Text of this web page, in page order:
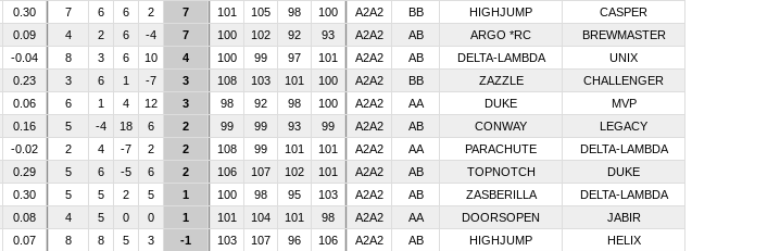
0.30 7 6 6 2 7 101 105 98 100 A2A2 BB HIGHJUMP
CASPER
0.09 4 2 6 -4 7 100 102 92 93 A2A2 AB ARGO *RC
BREWMASTER
-0.04 8 3 6 10 4 100 99 97 101 A2A2 AB DELTA-LAMBDA
UNIX
0.23 3 6 1 -7 3 108 103 101 100 A2A2 BB ZAZZLE
CHALLENGER
0.06 6 1 4 12 3 98 92 98 100 A2A2 AA DUKE
MVP
0.16 5 -4 18 6 2 99 99 93 99 A2A2 AB CONWAY
LEGACY
-0.02 2 4 -7 2 2 108 99 101 101 A2A2 AA PARACHUTE
DELTA-LAMBDA
0.29 5 6 -5 6 2 106 107 102 101 A2A2 AB TOPNOTCH
DUKE
0.30 5 5 2 5 1 100 98 95 103 A2A2 AB ZASBERILLA
DELTA-LAMBDA
0.08 4 5 0 0 1 101 104 101 98 A2A2 AA DOORSOPEN
JABIR
0.07 8 8 5 3 -1 103 107 96 106 A2A2 AB HIGHJUMP
HELIX